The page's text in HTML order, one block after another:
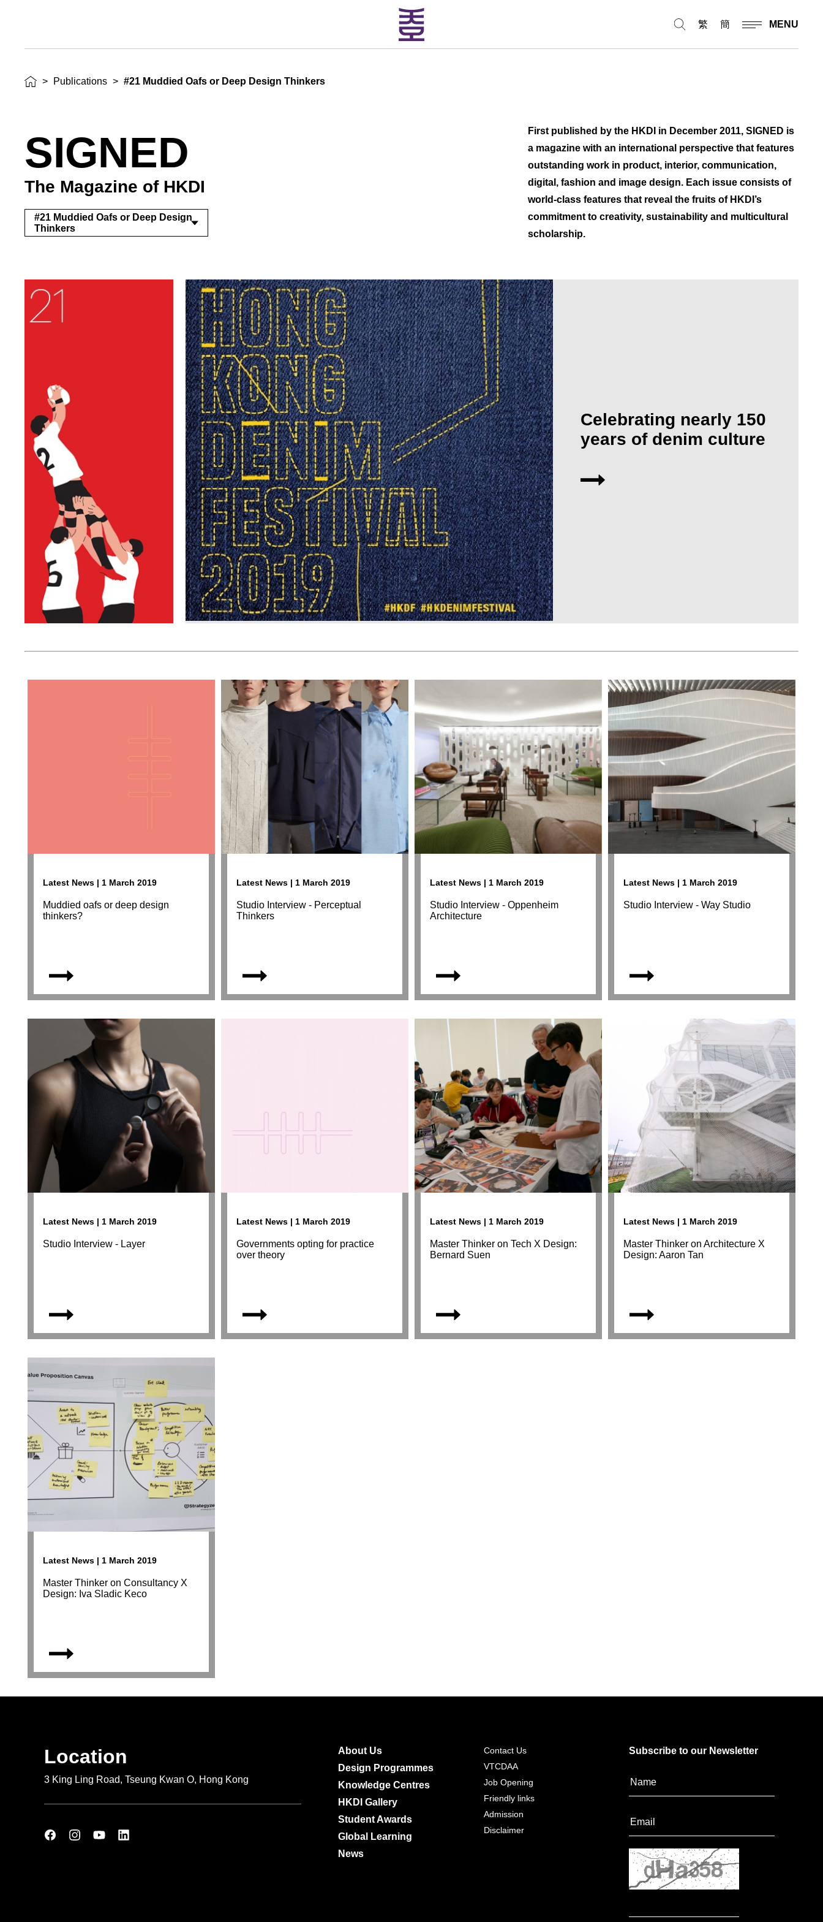
繁 簡 MENU
> Publications > #21 Muddied Oafs or Deep Design Thinkers
SIGNED
The Magazine of HKDI
#21 Muddied Oafs or Deep Design
Thinkers
First published by the HKDI in December 2011, SIGNED is
a magazine with an international perspective that features
outstanding work in product, interior, communication,
digital, fashion and image design. Each issue consists of
world-class features that reveal the fruits of HKDI’s
commitment to creativity, sustainability and multicultural
scholarship.
Celebrating nearly 150
years of denim culture
Latest News | 1 March 2019
Muddied oafs or deep design
thinkers?
Latest News | 1 March 2019
Studio Interview - Perceptual
Thinkers
Latest News | 1 March 2019
Studio Interview - Oppenheim
Architecture
Latest News | 1 March 2019
Studio Interview - Way Studio
Latest News | 1 March 2019
Studio Interview - Layer
Latest News | 1 March 2019
Governments opting for practice
over theory
Latest News | 1 March 2019
Master Thinker on Tech X Design:
Bernard Suen
Latest News | 1 March 2019
Master Thinker on Architecture X
Design: Aaron Tan
Latest News | 1 March 2019
Master Thinker on Consultancy X
Design: Iva Sladic Keco
Location
3 King Ling Road, Tseung Kwan O, Hong Kong
About Us
Design Programmes
Knowledge Centres
HKDI Gallery
Student Awards
Global Learning
News
Contact Us
VTCDAA
Job Opening
Friendly links
Admission
Disclaimer
Subscribe to our Newsletter